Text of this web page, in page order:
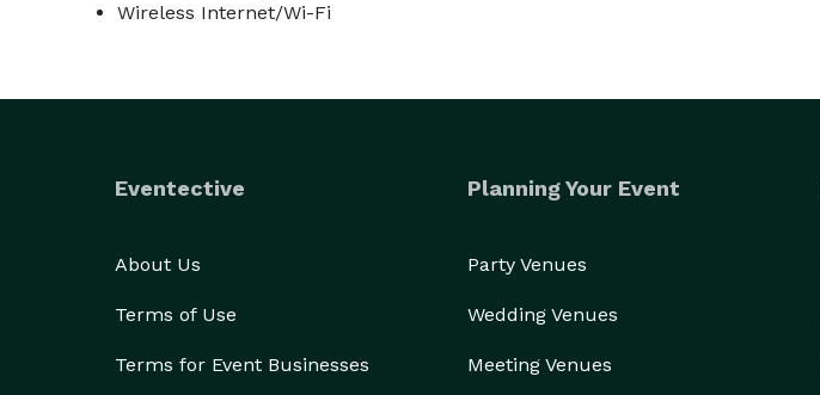
Wireless Internet/Wi-Fi
Eventective
About Us
Terms of Use
Terms for Event Businesses
Planning Your Event
Party Venues
Wedding Venues
Meeting Venues